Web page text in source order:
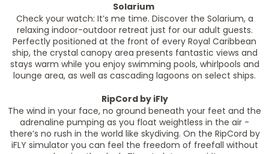
Solarium
Check your watch: It’s me time. Discover the Solarium, a
relaxing indoor-outdoor retreat just for our adult guests.
Perfectly positioned at the front of every Royal Caribbean
ship, the crystal canopy area presents fantastic views and
stays warm while you enjoy swimming pools, whirlpools and
lounge area, as well as cascading lagoons on select ships.
RipCord by iFly
The wind in your face, no ground beneath your feet and the
adrenaline pumping as you float weightless in the air -
there’s no rush in the world like skydiving. On the RipCord by
iFLY simulator you can feel the freedom of freefall without